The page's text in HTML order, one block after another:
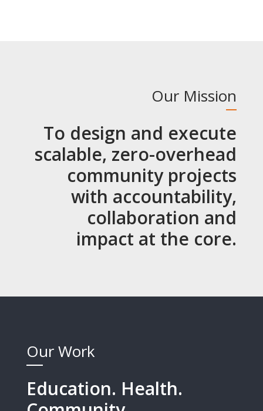
Our Mission
To design and execute
scalable, zero-overhead
community projects
with accountability,
collaboration and
impact at the core.
Our Work
Education. Health.